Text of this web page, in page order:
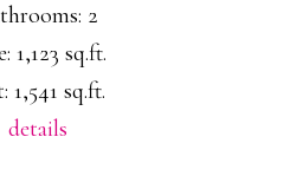
2
1,123 sq.ft.
1,541 sq.ft.
details